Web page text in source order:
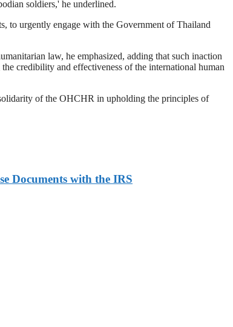
soldiers,' he underlined.
to urgently engage with the Government of Thailand
law, he emphasized, adding that such inaction
credibility and effectiveness of the international human
of the OHCHR in upholding the principles of
Documents with the IRS